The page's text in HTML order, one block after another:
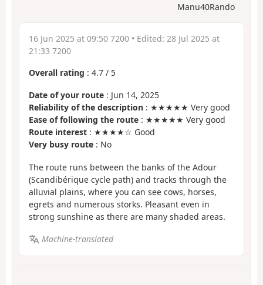
Manu40Rando
16 Jun 2025 at 09:50 7200 • Edited: 28 Jul 2025 at
21:33 7200
Overall rating : 4.7 / 5
Date of your route : Jun 14, 2025
Reliability of the description : ★★★★★ Very good
Ease of following the route : ★★★★★ Very good
Route interest : ★★★★☆ Good
Very busy route : No
The route runs between the banks of the Adour
(Scandibérique cycle path) and tracks through the
alluvial plains, where you can see cows, horses,
egrets and numerous storks. Pleasant even in
strong sunshine as there are many shaded areas.
Machine-translated